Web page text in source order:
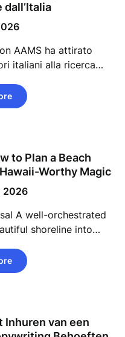
AAMS ha attirato
italiani alla ricerca…
to Plan a Beach
Worthy Magic
2026
A well-orchestrated
shoreline into…
Inhuren van een